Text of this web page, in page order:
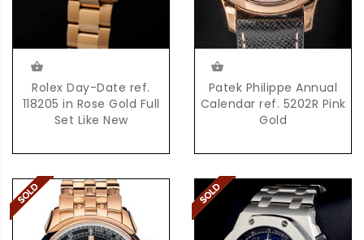
Rolex Day-Date ref.
118205 in Rose Gold Full
Set Like New
Patek Philippe Annual
Calendar ref. 5202R Pink
Gold